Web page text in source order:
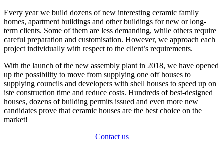
Every year we build dozens of new interesting ceramic family
homes, apartment buildings and other buildings for new or long-
term clients. Some of them are less demanding, while others require
careful preparation and customisation. However, we approach each
project individually with respect to the client’s requirements.
With the launch of the new assembly plant in 2018, we have opened
up the possibility to move from supplying one off houses to
supplying councils and developers with shell houses to speed up on
iste construction time and reduce costs. Hundreds of best-designed
houses, dozens of building permits issued and even more new
candidates prove that ceramic houses are the best choice on the
market!
Contact us